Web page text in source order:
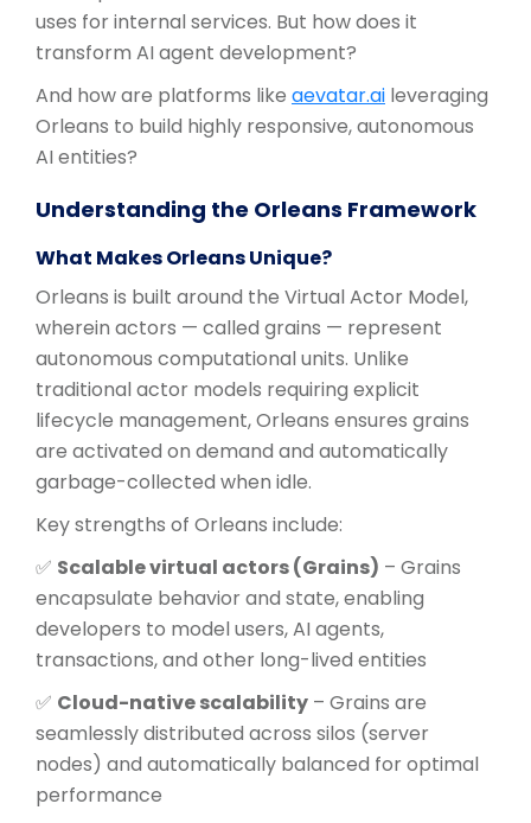
uses for internal services. But how does it
transform AI agent development?
And how are platforms like aevatar.ai leveraging
Orleans to build highly responsive, autonomous
AI entities?
Understanding the Orleans Framework
What Makes Orleans Unique?
Orleans is built around the Virtual Actor Model,
wherein actors — called grains — represent
autonomous computational units. Unlike
traditional actor models requiring explicit
lifecycle management, Orleans ensures grains
are activated on demand and automatically
garbage-collected when idle.
Key strengths of Orleans include:
✅ Scalable virtual actors (Grains) – Grains
encapsulate behavior and state, enabling
developers to model users, AI agents,
transactions, and other long-lived entities
✅ Cloud-native scalability – Grains are
seamlessly distributed across silos (server
nodes) and automatically balanced for optimal
performance